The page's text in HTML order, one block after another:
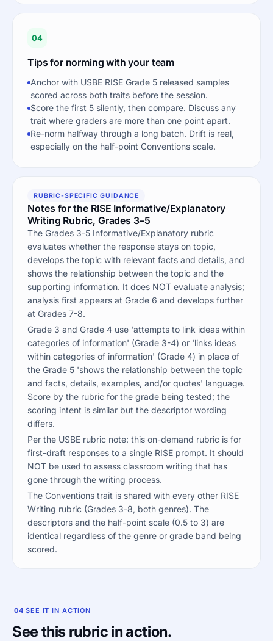
04
Tips for norming with your team
Anchor with USBE RISE Grade 5 released samples
scored across both traits before the session.
Score the first 5 silently, then compare. Discuss any
trait where graders are more than one point apart.
Re-norm halfway through a long batch. Drift is real,
especially on the half-point Conventions scale.
RUBRIC-SPECIFIC GUIDANCE
Notes for the RISE Informative/Explanatory
Writing Rubric, Grades 3–5
The Grades 3-5 Informative/Explanatory rubric
evaluates whether the response stays on topic,
develops the topic with relevant facts and details, and
shows the relationship between the topic and the
supporting information. It does NOT evaluate analysis;
analysis first appears at Grade 6 and develops further
at Grades 7-8.
Grade 3 and Grade 4 use 'attempts to link ideas within
categories of information' (Grade 3-4) or 'links ideas
within categories of information' (Grade 4) in place of
the Grade 5 'shows the relationship between the topic
and facts, details, examples, and/or quotes' language.
Score by the rubric for the grade being tested; the
scoring intent is similar but the descriptor wording
differs.
Per the USBE rubric note: this on-demand rubric is for
first-draft responses to a single RISE prompt. It should
NOT be used to assess classroom writing that has
gone through the writing process.
The Conventions trait is shared with every other RISE
Writing rubric (Grades 3-8, both genres). The
descriptors and the half-point scale (0.5 to 3) are
identical regardless of the genre or grade band being
scored.
04 SEE IT IN ACTION
See this rubric in action.